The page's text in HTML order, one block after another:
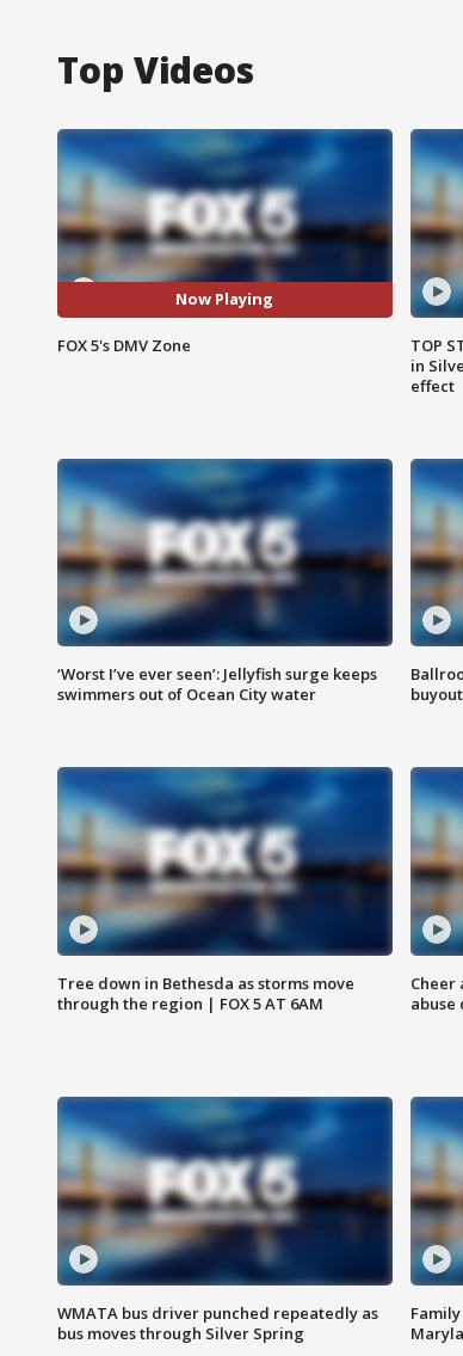
Top Videos
Now Playing
FOX 5's DMV Zone
TOP
in
effect
‘Worst I’ve ever seen’: Jellyfish surge keeps
swimmers out of Ocean City water
Tree down in Bethesda as storms move
through the region | FOX 5 AT 6AM
Cheer
abuse
WMATA bus driver punched repeatedly as
bus moves through Silver Spring